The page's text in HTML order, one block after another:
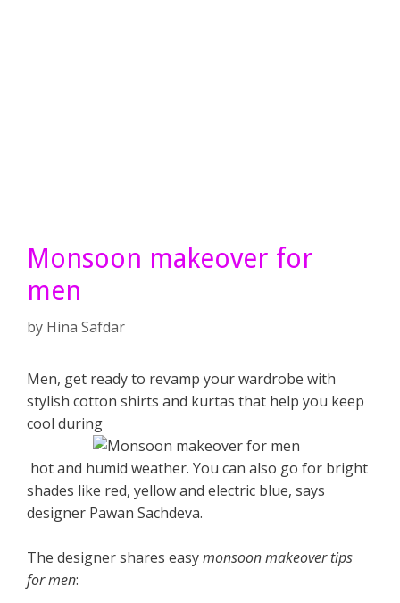
Monsoon makeover for
men
by Hina Safdar
Men, get ready to revamp your wardrobe with
stylish cotton shirts and kurtas that help you keep
cool during
hot and humid weather. You can also go for bright
shades like red, yellow and electric blue, says
designer Pawan Sachdeva.
The designer shares easymonsoon makeover tips
for men: